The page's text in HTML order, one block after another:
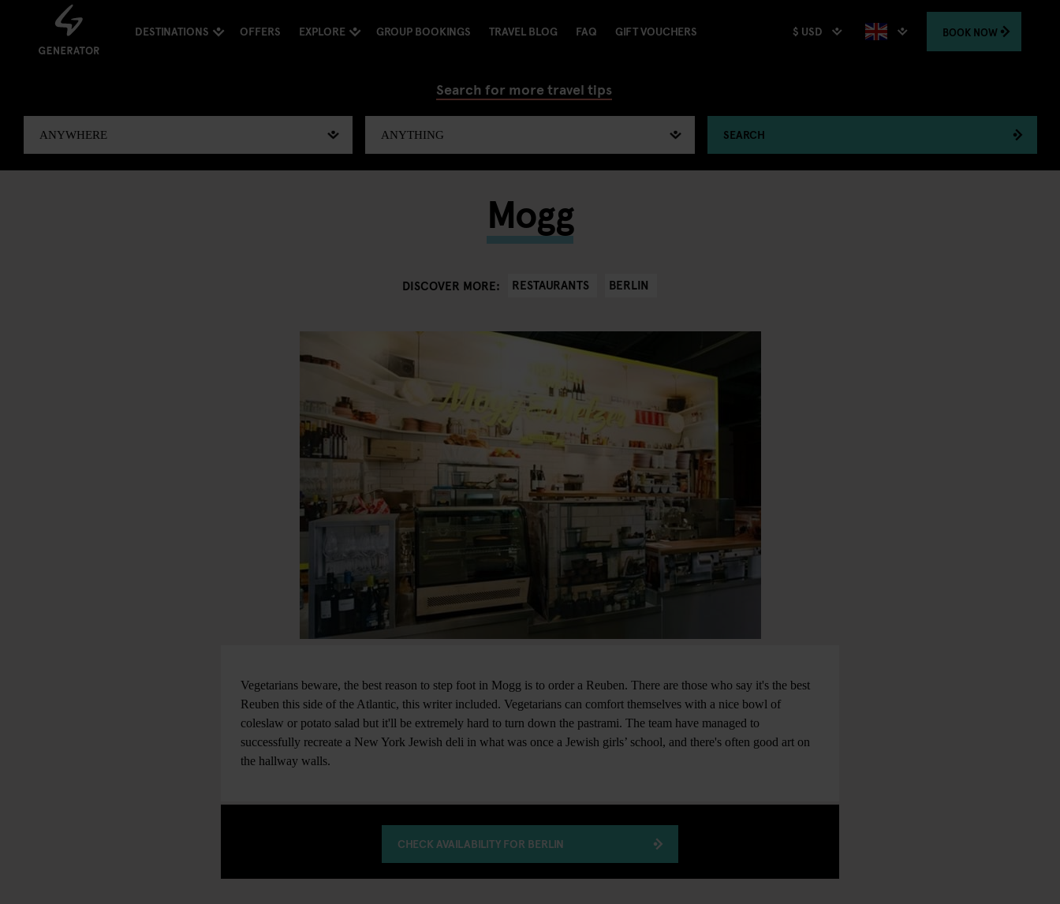
DESTINATIONS OFFERS EXPLORE GROUP BOOKINGS TRAVEL BLOG FAQ GIFT VOUCHERS $ USD BOOK NOW
Search for more travel tips
SEARCH
Mogg
DISCOVER MORE: RESTAURANTS BERLIN
Vegetarians beware, the best reason to step foot in Mogg is to order a Reuben. There are those who say it's the best
Reuben this side of the Atlantic, this writer included. Vegetarians can comfort themselves with a nice bowl of
coleslaw or potato salad but it'll be extremely hard to turn down the pastrami. The team have managed to
successfully recreate a New York Jewish deli in what was once a Jewish girls’ school, and there's often good art on
the hallway walls.
CHECK AVAILABILITY FOR BERLIN